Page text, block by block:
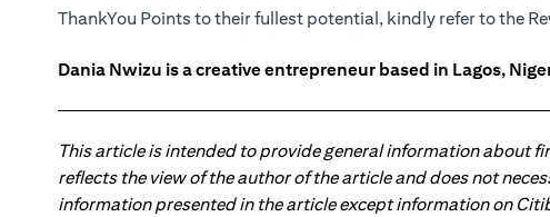
ThankYou Points to their fullest potential, kindly refer to the
Dania Nwizu is a creative entrepreneur based in Lagos,
This article is intended to provide general information about
reflects the view of the author of the article and does not
information presented in the article except information on